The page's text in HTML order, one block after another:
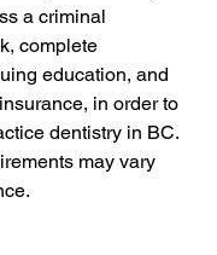
a criminal
complete
education, and
in order to
dentistry in BC.
may vary